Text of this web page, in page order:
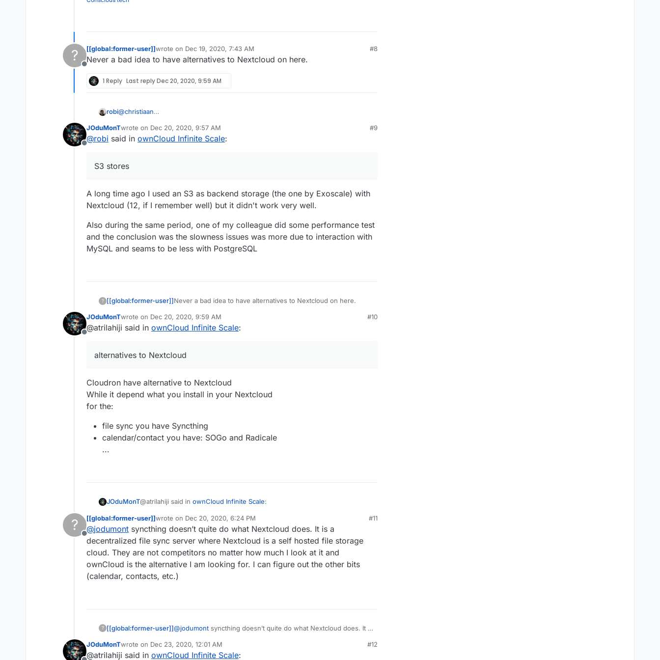
?
Offline
[[global:former-user]]wrote on Dec 19, 2020, 7:43 AM
last edited by
#8
Never a bad idea to have alternatives to Nextcloud on here.
1 Reply Last replyDec 20, 2020, 9:59 AM
robi@christiaan
S3 stores seamlessly as one interface for Cloudron backups.
Offline
JOduMonTwrote on Dec 20, 2020, 9:57 AM
last edited by
#9
@robi said in ownCloud Infinite Scale:
S3 stores
A long time ago I used an S3 as backend storage (the one by Exoscale) with
Nextcloud (12, if I remember well) but it didn't work very well.
Also during the same period, one of my colleague did some performance test
and the conclusion was the slowness issues was more due to interaction with
MySQL and seams to be less with PostgreSQL
? [[global:former-user]]Never a bad idea to have alternatives to Nextcloud on here.
Offline
JOduMonTwrote on Dec 20, 2020, 9:59 AM
last edited by
#10
@atrilahiji said in ownCloud Infinite Scale:
alternatives to Nextcloud
Cloudron have alternative to Nextcloud
While it depend what you install in your Nextcloud
for the:
file sync you have Syncthing
calendar/contact you have: SOGo and Radicale
...
JOduMonT@atrilahiji said in ownCloud Infinite Scale:
alternatives to Nextcloud
Cloudron have alternative to Nextcloud
While it depend what you install in your Nextcloud
for the:file sync you have Syncthing
calendar/contact you have: SOGo and Radicale
?
Offline
[[global:former-user]]wrote on Dec 20, 2020, 6:24 PM
last edited by [[global:former-user]]
#11
@jodumont syncthing doesn’t quite do what Nextcloud does. It is a
decentralized file sync server where Nextcloud is a self hosted file storage
cloud. They are not competitors no matter how much I look at it and
ownCloud is the alternative I am looking for. I can figure out the other bits
(calendar, contacts, etc.)
? [[global:former-user]]@jodumont syncthing doesn’t quite do what Nextcloud does. It is
file storage cloud. They are not competitors no matter how much
I look at it and ownCloud is the alternative I am looking for. I can
JOduMonTwrote on Dec 23, 2020, 12:01 AM
last edited by
#12
@atrilahiji said in ownCloud Infinite Scale: